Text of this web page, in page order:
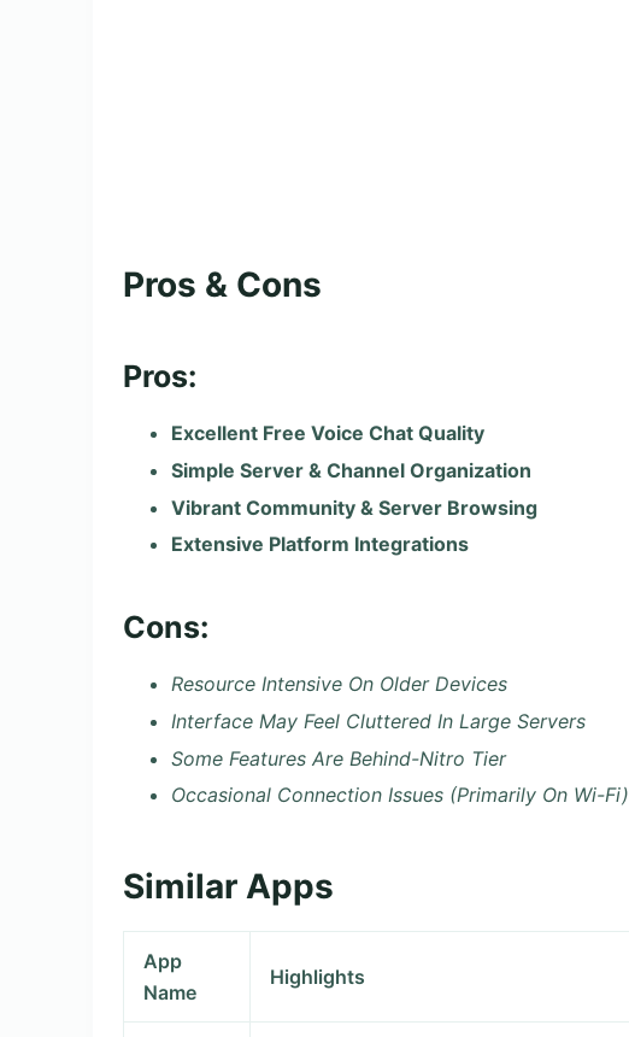
Pros & Cons
Pros:
Excellent Free Voice Chat Quality
Simple Server & Channel Organization
Vibrant Community & Server Browsing
Extensive Platform Integrations
Cons:
Resource Intensive On Older Devices
Interface May Feel Cluttered In Large Servers
Some Features Are Behind-Nitro Tier
Occasional Connection Issues (Primarily On Wi-Fi)
Similar Apps
App
Name
Highlights